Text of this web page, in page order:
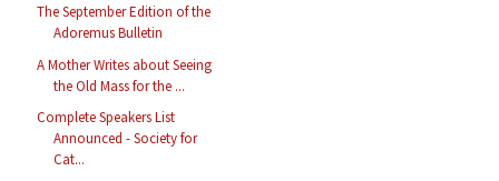
The September Edition of the
Adoremus Bulletin
A Mother Writes about Seeing
the Old Mass for the ...
Complete Speakers List
Announced - Society for
Cat...